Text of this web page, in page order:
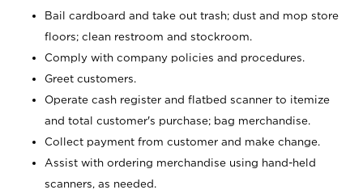
Bail cardboard and take out trash; dust and mop store
floors; clean restroom and stockroom.
Comply with company policies and procedures.
Greet customers.
Operate cash register and flatbed scanner to itemize
and total customer's purchase; bag merchandise.
Collect payment from customer and make change.
Assist with ordering merchandise using hand-held
scanners, as needed.